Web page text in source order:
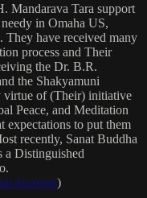
Mandarava Tara support
in Omaha US,
have received many
process and Their
the Dr. B.R.
the Shakyamuni
virtue of (Their) initiative
Peace, and Meditation
expectations to put them
recently, Sanat Buddha
a Distinguished
kumara/)